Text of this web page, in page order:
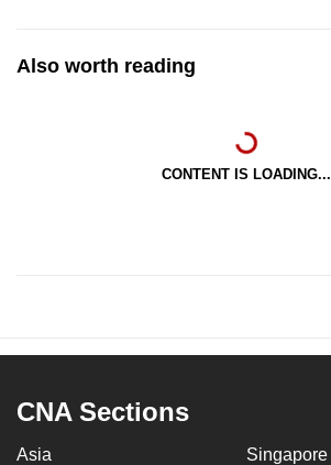
Also worth reading
CONTENT IS LOADING...
CNA Sections
Asia Singapore